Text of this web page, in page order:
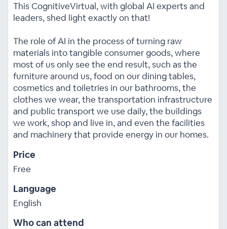
This CognitiveVirtual, with global AI experts and
leaders, shed light exactly on that!
The role of AI in the process of turning raw
materials into tangible consumer goods, where
most of us only see the end result, such as the
furniture around us, food on our dining tables,
cosmetics and toiletries in our bathrooms, the
clothes we wear, the transportation infrastructure
and public transport we use daily, the buildings
we work, shop and live in, and even the facilities
and machinery that provide energy in our homes.
Price
Free
Language
English
Who can attend